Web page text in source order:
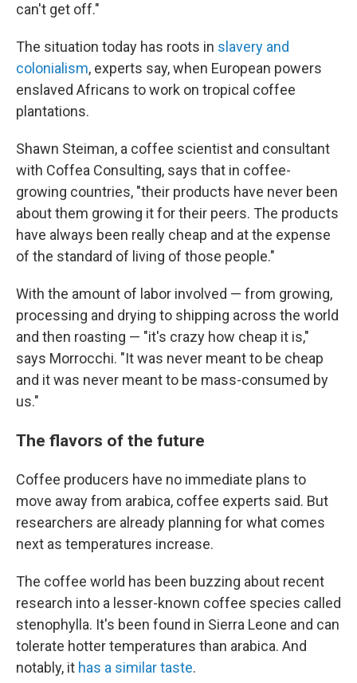
can't get off."
The situation today has roots in slavery and
colonialism, experts say, when European powers
enslaved Africans to work on tropical coffee
plantations.
Shawn Steiman, a coffee scientist and consultant
with Coffea Consulting, says that in coffee-
growing countries, "their products have never been
about them growing it for their peers. The products
have always been really cheap and at the expense
of the standard of living of those people."
With the amount of labor involved — from growing,
processing and drying to shipping across the world
and then roasting — "it's crazy how cheap it is,"
says Morrocchi. "It was never meant to be cheap
and it was never meant to be mass-consumed by
us."
The flavors of the future
Coffee producers have no immediate plans to
move away from arabica, coffee experts said. But
researchers are already planning for what comes
next as temperatures increase.
The coffee world has been buzzing about recent
research into a lesser-known coffee species called
stenophylla. It's been found in Sierra Leone and can
tolerate hotter temperatures than arabica. And
notably, it has a similar taste.